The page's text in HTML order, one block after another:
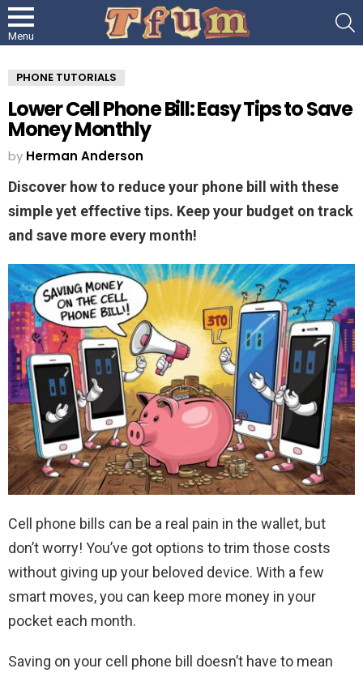
Menu
PHONE TUTORIALS
Lower Cell Phone Bill: Easy Tips to Save
Money Monthly
by Herman Anderson
Discover how to reduce your phone bill with these
simple yet effective tips. Keep your budget on track
and save more every month!
Cell phone bills can be a real pain in the wallet, but
don’t worry! You’ve got options to trim those costs
without giving up your beloved device. With a few
smart moves, you can keep more money in your
pocket each month.
Saving on your cell phone bill doesn’t have to mean